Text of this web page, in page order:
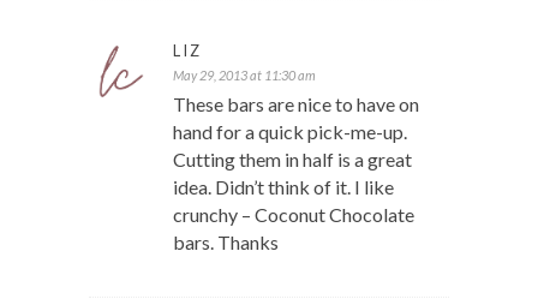
LIZ
May 29, 2013 at 11:30 am
These bars are nice to have on
hand for a quick pick-me-up.
Cutting them in half is a great
idea. Didn’t think of it. I like
crunchy – Coconut Chocolate
bars. Thanks